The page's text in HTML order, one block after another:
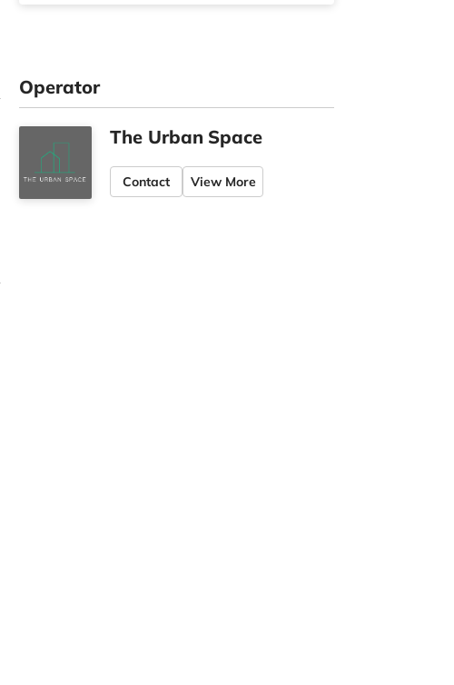
Operator
The Urban Space
Contact View More